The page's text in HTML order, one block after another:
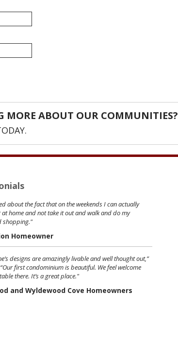
MORE ABOUT OUR COMMUNITIES?
about the fact that on the weekends I can actually
at home and not take it out and walk and do my
shopping."
Homeowner
designs are amazingly livable and well thought out,”
first condominium is beautiful. We feel welcome
there. It’s a great place."
and Wyldewood Cove Homeowners